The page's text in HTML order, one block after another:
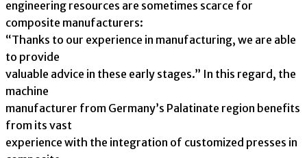
engineering resources are sometimes scarce for
composite manufacturers:
“Thanks to our experience in manufacturing, we are able
to provide
valuable advice in these early stages.” In this regard, the
machine
manufacturer from Germany’s Palatinate region benefits
from its vast
experience with the integration of customized presses in